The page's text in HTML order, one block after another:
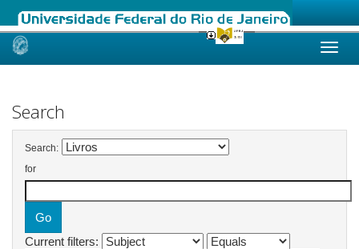
Skip
Search
Search:
for
Current filters: